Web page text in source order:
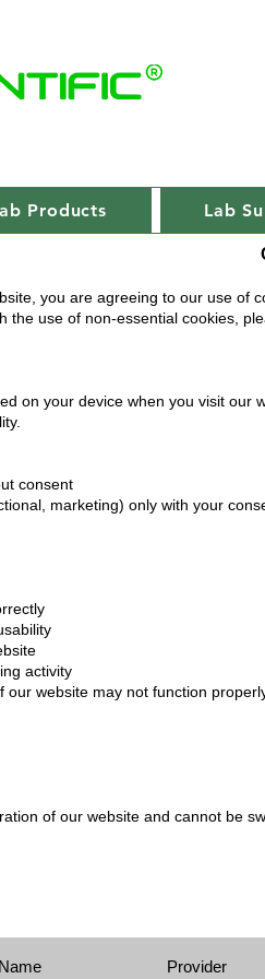
Products Lab
you are agreeing to our use of
the use of non-essential cookies,
on your device when you visit
consent
marketing) only with your
activity
our website may not function
of our website and cannot be
Provider